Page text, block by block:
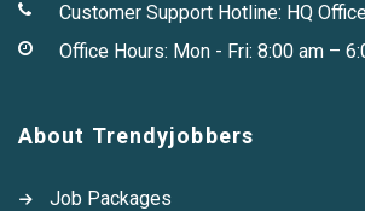
Customer Support Hotline: HQ
Office Hours: Mon - Fri: 8:00 am –
About Trendyjobbers
Job Packages